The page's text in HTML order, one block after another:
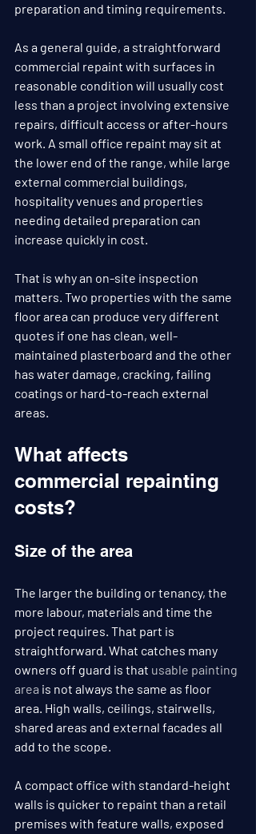
preparation and timing requirements.
As a general guide, a straightforward
commercial repaint with surfaces in
reasonable condition will usually cost
less than a project involving extensive
repairs, difficult access or after-hours
work. A small office repaint may sit at
the lower end of the range, while large
external commercial buildings,
hospitality venues and properties
needing detailed preparation can
increase quickly in cost.
That is why an on-site inspection
matters. Two properties with the same
floor area can produce very different
quotes if one has clean, well-
maintained plasterboard and the other
has water damage, cracking, failing
coatings or hard-to-reach external
areas.
What affects
commercial repainting
costs?
Size of the area
The larger the building or tenancy, the
more labour, materials and time the
project requires. That part is
straightforward. What catches many
owners off guard is that usable painting
area is not always the same as floor
area. High walls, ceilings, stairwells,
shared areas and external facades all
add to the scope.
A compact office with standard-height
walls is quicker to repaint than a retail
premises with feature walls, exposed